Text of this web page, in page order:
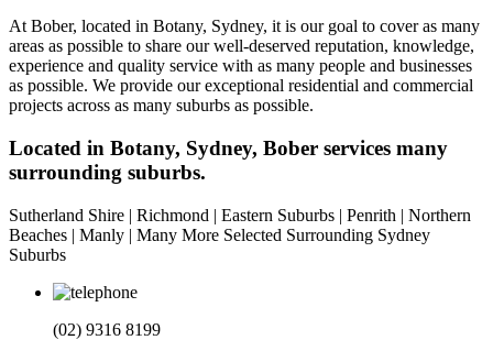
At Bober, located in Botany, Sydney, it is our goal to cover as many
areas as possible to share our well-deserved reputation, knowledge,
experience and quality service with as many people and businesses
as possible. We provide our exceptional residential and commercial
projects across as many suburbs as possible.
Located in Botany, Sydney, Bober services many
surrounding suburbs.
Sutherland Shire | Richmond | Eastern Suburbs | Penrith | Northern
Beaches | Manly | Many More Selected Surrounding Sydney
Suburbs
(02) 9316 8199